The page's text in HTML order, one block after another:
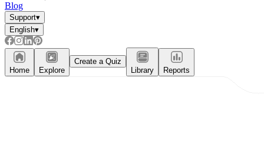
Blog
Support▾
English▾
Home Explore
Create a Quiz
Library
Reports